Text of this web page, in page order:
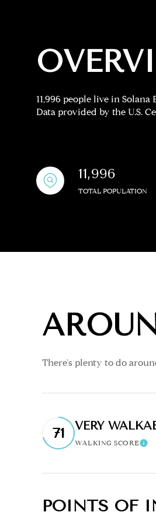
11,996 people live in
Data provided by the U.S.
11,996
TOTAL POPULATION
There's plenty to do
71 VERY
WALKING SCORE
POINTS OF